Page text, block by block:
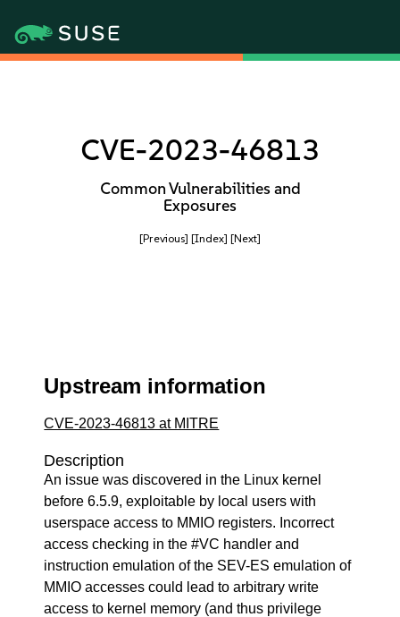
CVE-2023-46813
Common Vulnerabilities and
Exposures
[Previous] [Index] [Next]
Upstream information
CVE-2023-46813 at MITRE
Description
An issue was discovered in the Linux kernel
before 6.5.9, exploitable by local users with
userspace access to MMIO registers. Incorrect
access checking in the #VC handler and
instruction emulation of the SEV-ES emulation of
MMIO accesses could lead to arbitrary write
access to kernel memory (and thus privilege